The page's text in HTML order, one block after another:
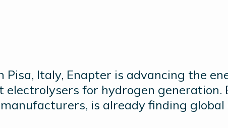
Pisa, Italy, Enapter is advancing the
electrolysers for hydrogen
is already finding